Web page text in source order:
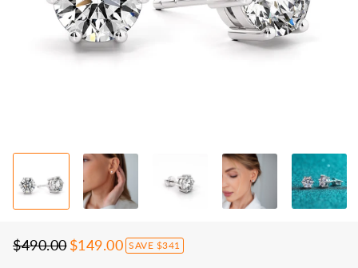
Regular
$490.00
Sale
$149.00 SAVE $341